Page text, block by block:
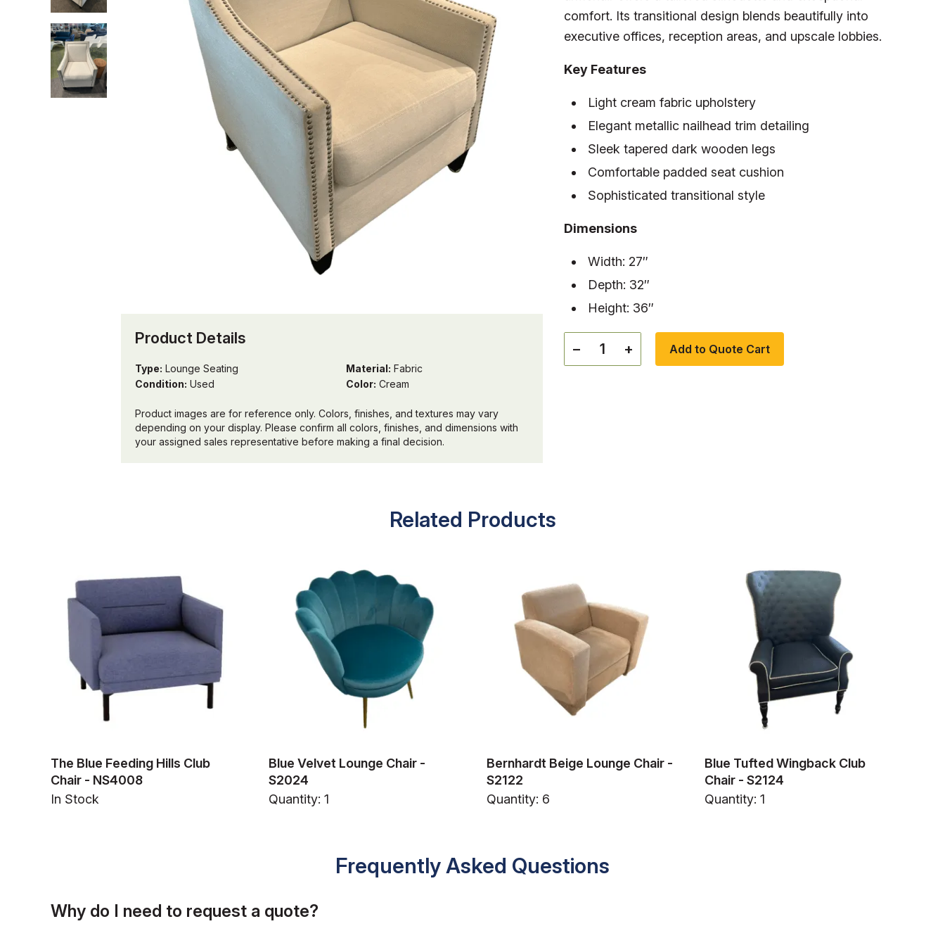
Product Details
Type: Lounge Seating
Condition: Used
Material: Fabric
Color: Cream
Product images are for reference only. Colors, finishes, and textures may vary
depending on your display. Please confirm all colors, finishes, and dimensions with
your assigned sales representative before making a final decision.
comfort. Its transitional design blends beautifully into
executive offices, reception areas, and upscale lobbies.
Key Features
Light cream fabric upholstery
Elegant metallic nailhead trim detailing
Sleek tapered dark wooden legs
Comfortable padded seat cushion
Sophisticated transitional style
Dimensions
Width: 27″
Depth: 32″
Height: 36″
− + Add to Quote Cart
Related Products
The Blue Feeding Hills Club
Chair - NS4008
In Stock
Blue Velvet Lounge Chair -
S2024
Quantity: 1
Bernhardt Beige Lounge Chair -
S2122
Quantity: 6
Blue Tufted Wingback Club
Chair - S2124
Quantity: 1
Frequently Asked Questions
Why do I need to request a quote?